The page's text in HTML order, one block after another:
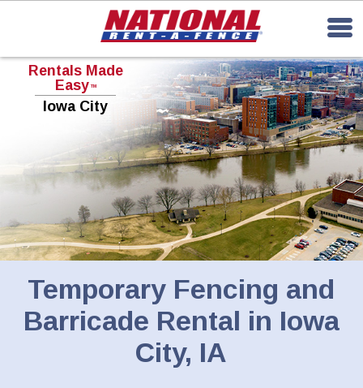
Rentals Made
Easy TM
Iowa City
Temporary Fencing and
Barricade Rental in Iowa
City, IA